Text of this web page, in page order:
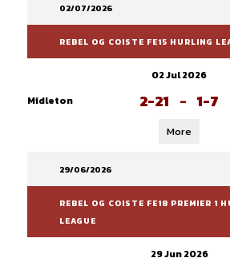
02/07/2026
REBEL OG COISTE FE15 HURLING
02 Jul 2026
Midleton
2-21 - 1-7
More
29/06/2026
REBEL OG COISTE FE18 PREMIER 1
LEAGUE
29 Jun 2026